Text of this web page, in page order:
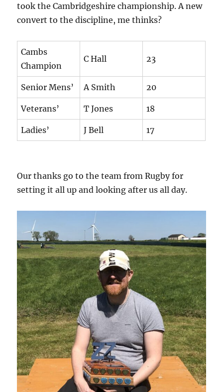
took the Cambridgeshire championship. A new
convert to the discipline, me thinks?
Cambs
Champion
C Hall 23
Senior Mens’ A Smith 20
Veterans’ T Jones 18
Ladies’ J Bell 17
Our thanks go to the team from Rugby for
setting it all up and looking after us all day.